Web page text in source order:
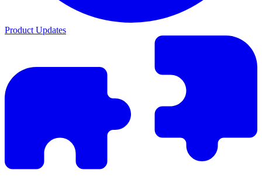
Product Updates